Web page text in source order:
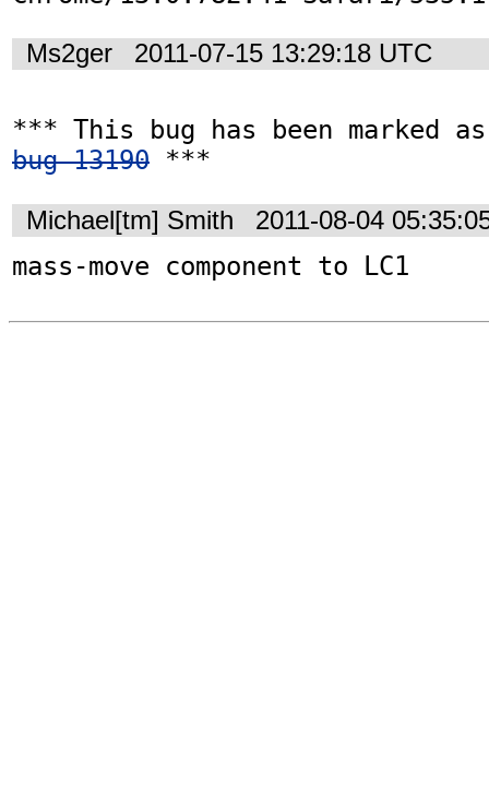
Ms2ger 2011-07-15 13:29:18 UTC
bug 13190 ***
Michael[tm] Smith 2011-08-04
mass-move component to LC1